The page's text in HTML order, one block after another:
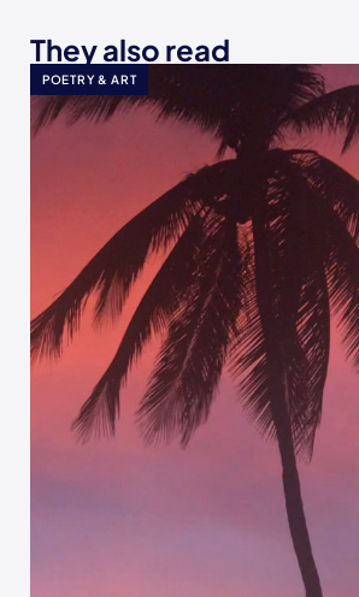
They also read
POETRY & ART